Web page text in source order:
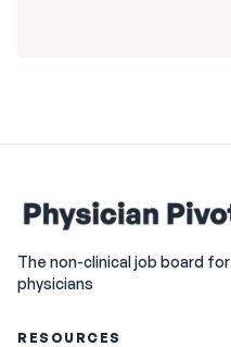
The non-clinical job board for
physicians
RESOURCES